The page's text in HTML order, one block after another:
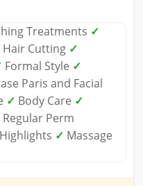
Treatments ✓
Hair Cutting ✓
Formal Style ✓
Paris and Facial
✓ Body Care ✓
Regular Perm
✓ Massage